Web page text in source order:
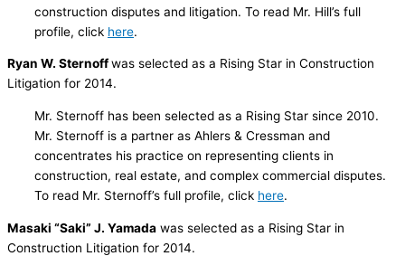
construction disputes and litigation. To read Mr. Hill’s full
profile, click here.
Ryan W. Sternoffwas selected as a Rising Star in Construction
Litigation for 2014.
Mr. Sternoff has been selected as a Rising Star since 2010.
Mr. Sternoff is a partner as Ahlers & Cressman and
concentrates his practice on representing clients in
construction, real estate, and complex commercial disputes.
To read Mr. Sternoff’s full profile, click here.
Masaki “Saki” J. Yamada was selected as a Rising Star in
Construction Litigation for 2014.